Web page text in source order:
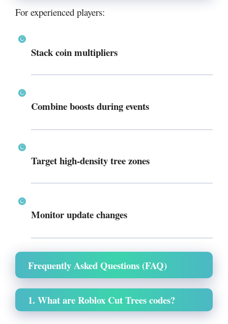
For experienced players:
Stack coin multipliers
Combine boosts during events
Target high-density tree zones
Monitor update changes
Frequently Asked Questions (FAQ)
1. What are Roblox Cut Trees codes?